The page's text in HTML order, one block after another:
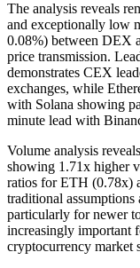
The analysis reveals
and exceptionally low
0.08%) between DEX
price transmission.
demonstrates CEX
exchanges, while
with Solana showing
minute lead with
Volume analysis
showing 1.71x higher
ratios for ETH (0.78x)
traditional
particularly for newer
increasingly important
cryptocurrency market